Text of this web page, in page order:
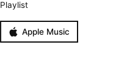
Playlist
Apple Music